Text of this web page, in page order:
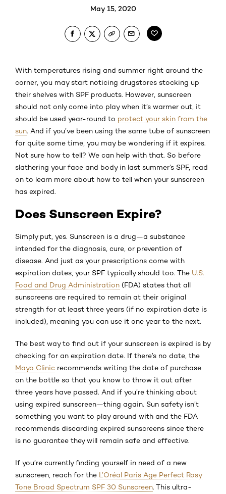
May 15, 2020
With temperatures rising and summer right around the
corner, you may start noticing drugstores stocking up
their shelves with SPF products. However, sunscreen
should not only come into play when it’s warmer out, it
should be used year-round to protect your skin from the
sun. And if you’ve been using the same tube of sunscreen
for quite some time, you may be wondering if it expires.
Not sure how to tell? We can help with that. So before
slathering your face and body in last summer’s SPF, read
on to learn more about how to tell when your sunscreen
has expired.
Does Sunscreen Expire?
Simply put, yes. Sunscreen is a drug—a substance
intended for the diagnosis, cure, or prevention of
disease. And just as your prescriptions come with
expiration dates, your SPF typically should too. The U.S.
Food and Drug Administration (FDA) states that all
sunscreens are required to remain at their original
strength for at least three years (if no expiration date is
included), meaning you can use it one year to the next.
The best way to find out if your sunscreen is expired is by
checking for an expiration date. If there’s no date, the
Mayo Clinic recommends writing the date of purchase
on the bottle so that you know to throw it out after
three years have passed. And if you’re thinking about
using expired sunscreen—thing again. Sun safety isn’t
something you want to play around with and the FDA
recommends discarding expired sunscreens since there
is no guarantee they will remain safe and effective.
If you’re currently finding yourself in need of a new
sunscreen, reach for the L’Oréal Paris Age Perfect Rosy
Tone Broad Spectrum SPF 30 Sunscreen. This ultra-